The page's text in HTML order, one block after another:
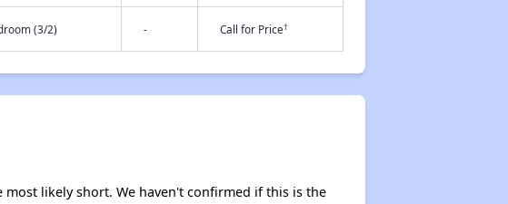
(3/2) - Call for Price†
likely short. We haven't confirmed if this is the